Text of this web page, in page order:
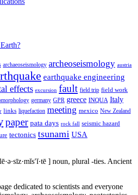
archaeoseismology archeoseismology austria
earthquake engineering
effects excursion fault field trip field work
germany GPR greece INQUA Italy
links liquefaction meeting mexico New Zealand
paper pata days rock fall seismic hazard
tectonics tsunami USA
] noun, plural -ties. Ancient
dedicated to scientists and everyone